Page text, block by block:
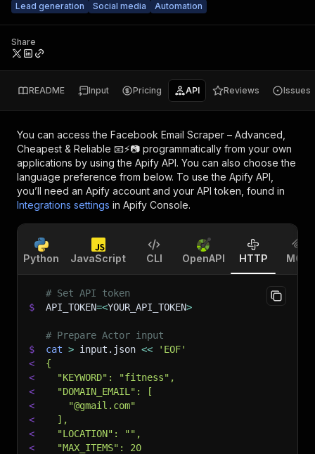
Lead generation
Social media Automation
Share
README Input Pricing API Reviews Issues
You can access the Facebook Email Scraper – Advanced,
Cheapest & Reliable 📧⚡📷 programmatically from your own
applications by using the Apify API. You can also choose the
language preference from below. To use the Apify API,
you’ll need an Apify account and your API token, found in
Integrations settings in Apify Console.
Python JavaScript CLI OpenAPI HTTP MCP
# Set API token
$
API_TOKEN=<YOUR_API_TOKEN>
# Prepare Actor input
$
cat > input.json <<
'EOF'
<
{
<
  "KEYWORD": "fitness",
<
  "DOMAIN_EMAIL": [
<
    "@gmail.com"
<
  ],
<
  "LOCATION": "",
<
  "MAX_ITEMS": 20